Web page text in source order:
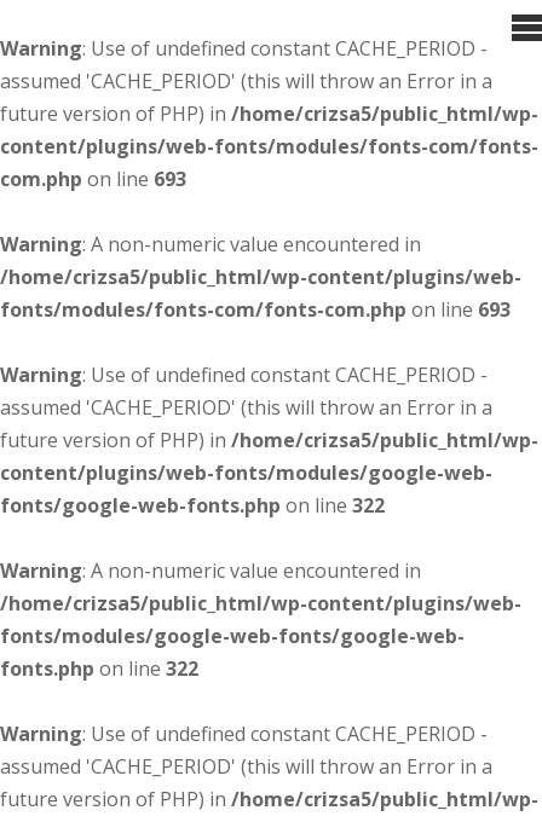
Warning: Use of undefined constant CACHE_PERIOD -
assumed 'CACHE_PERIOD' (this will throw an Error in a
future version of PHP) in /home/crizsa5/public_html/wp-
content/plugins/web-fonts/modules/fonts-com/fonts-
com.php on line 693
Warning: A non-numeric value encountered in
/home/crizsa5/public_html/wp-content/plugins/web-
fonts/modules/fonts-com/fonts-com.php on line 693
Warning: Use of undefined constant CACHE_PERIOD -
assumed 'CACHE_PERIOD' (this will throw an Error in a
future version of PHP) in /home/crizsa5/public_html/wp-
content/plugins/web-fonts/modules/google-web-
fonts/google-web-fonts.php on line 322
Warning: A non-numeric value encountered in
/home/crizsa5/public_html/wp-content/plugins/web-
fonts/modules/google-web-fonts/google-web-
fonts.php on line 322
Warning: Use of undefined constant CACHE_PERIOD -
assumed 'CACHE_PERIOD' (this will throw an Error in a
future version of PHP) in /home/crizsa5/public_html/wp-